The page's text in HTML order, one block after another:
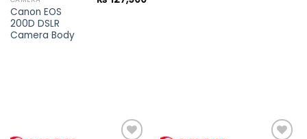
Canon EOS
200D DSLR
Camera Body